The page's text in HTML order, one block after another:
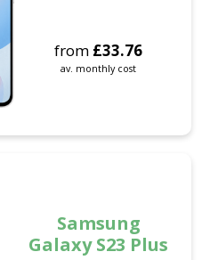
from £33.76
av. monthly cost
Samsung
Galaxy S23 Plus